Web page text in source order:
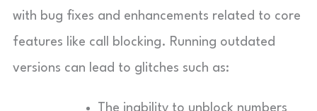
with bug fixes and enhancements related to core
features like call blocking. Running outdated
versions can lead to glitches such as:
The inability to unblock numbers